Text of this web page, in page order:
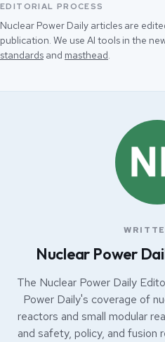
EDITORIAL PROCESS
Nuclear Power Daily articles are
publication. We use AI tools in the
standards and masthead.
Nuclear Power
The Nuclear Power Daily
Power Daily's coverage of
reactors and small modular
and safety, policy, and fusion